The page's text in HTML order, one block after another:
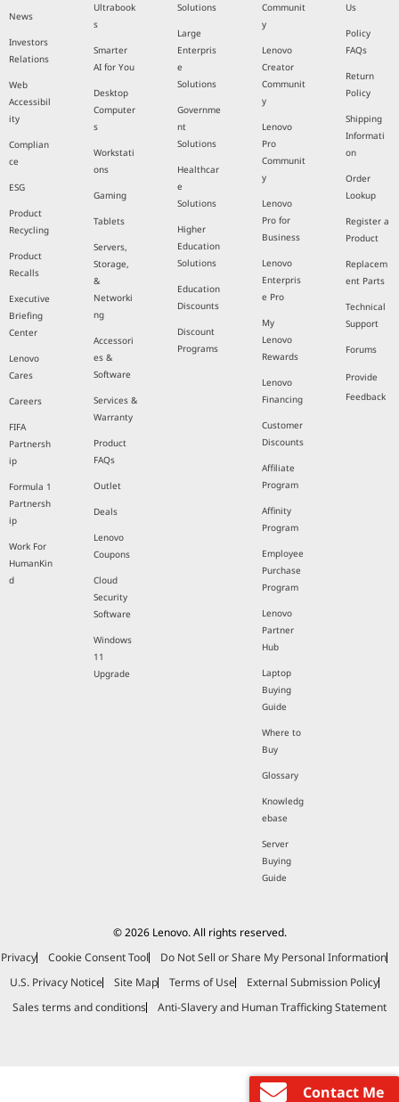
Contact Me
News
Investors
Relations
Web
Accessibil
ity
Complian
ce
ESG
Product
Recycling
Product
Recalls
Executive
Briefing
Center
Lenovo
Cares
Careers
FIFA
Partnersh
ip
Formula 1
Partnersh
ip
Work For
HumanKin
d
Ultrabook
s
Smarter
AI for You
Desktop
Computer
s
Workstati
ons
Gaming
Tablets
Servers,
Storage,
&
Networki
ng
Accessori
es &
Software
Services &
Warranty
Product
FAQs
Outlet
Deals
Lenovo
Coupons
Cloud
Security
Software
Windows
11
Upgrade
Solutions
Large
Enterpris
e
Solutions
Governme
nt
Solutions
Healthcar
e
Solutions
Higher
Education
Solutions
Education
Discounts
Discount
Programs
Communit
y
Lenovo
Creator
Communit
y
Lenovo
Pro
Communit
y
Lenovo
Pro for
Business
Lenovo
Enterpris
e Pro
My
Lenovo
Rewards
Lenovo
Financing
Customer
Discounts
Affiliate
Program
Affinity
Program
Employee
Purchase
Program
Lenovo
Partner
Hub
Laptop
Buying
Guide
Where to
Buy
Glossary
Knowledg
ebase
Server
Buying
Guide
Us
Policy
FAQs
Return
Policy
Shipping
Informati
on
Order
Lookup
Register a
Product
Replacem
ent Parts
Technical
Support
Forums
Provide
Feedback
© 2026 Lenovo. All rights reserved.
Privacy
Cookie Consent Tool
Do Not Sell or Share My Personal Information
U.S. Privacy Notice
Site Map Terms of Use
External Submission Policy
Sales terms and conditions
Anti-Slavery and Human Trafficking Statement